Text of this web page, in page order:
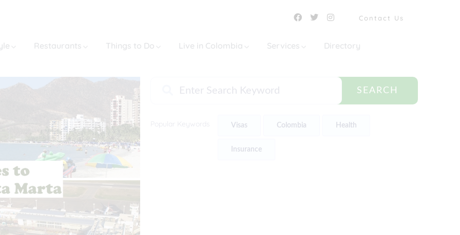
Contact Us
Restaurants Things to Do Live in Colombia Services Directory
SEARCH
Popular Keywords Visas Colombia Health
Insurance